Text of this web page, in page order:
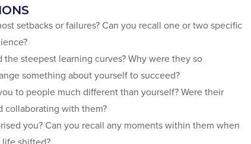
setbacks or failures? Can you recall one or two specific
steepest learning curves? Why were they so
something about yourself to succeed?
to people much different than yourself? Were their
collaborating with them?
you? Can you recall any moments within them when